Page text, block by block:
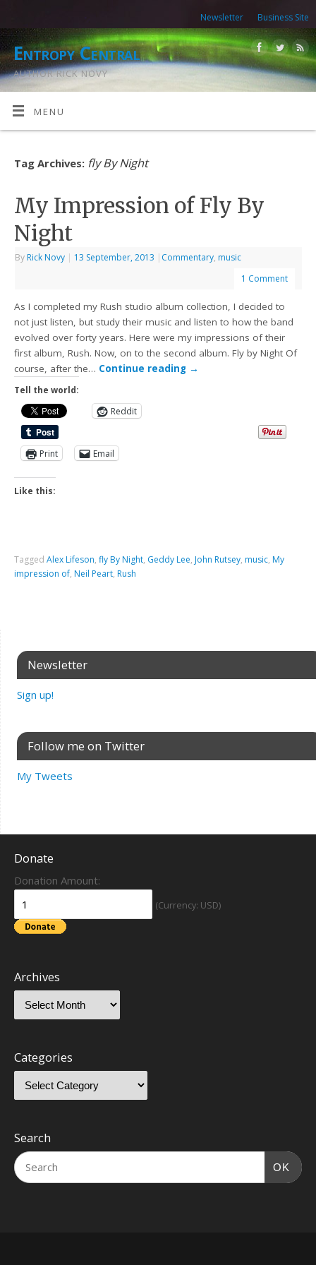
Newsletter Business Site
Entropy Central
AUTHOR RICK NOVY
MENU
Tag Archives: fly By Night
My Impression of Fly By
Night
By Rick Novy | 13 September, 2013 | Commentary, music
1 Comment
As I completed my Rush studio album collection, I decided to
not just listen, but study their music and listen to how the band
evolved over forty years. Here were my impressions of their
first album, Rush. Now, on to the second album. Fly by Night Of
course, after the… Continue reading →
Tell the world:
Reddit
Print Email
Like this:
TaggedAlex Lifeson,fly By Night, Geddy Lee, John Rutsey, music, My
impression of, Neil Peart, Rush
Newsletter
Sign up!
Follow me on Twitter
My Tweets
Donate
Donation Amount:
(Currency: USD)
Archives
Categories
Search
OK